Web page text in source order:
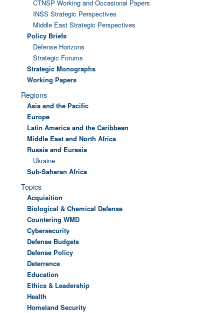
CTNSP Working and Occasional Papers
INSS Strategic Perspectives
Middle East Strategic Perspectives
Policy Briefs
Defense Horizons
Strategic Forums
Strategic Monographs
Working Papers
Regions
Asia and the Pacific
Europe
Latin America and the Caribbean
Middle East and North Africa
Russia and Eurasia
Ukraine
Sub-Saharan Africa
Topics
Acquisition
Biological & Chemical Defense
Countering WMD
Cybersecurity
Defense Budgets
Defense Policy
Deterrence
Education
Ethics & Leadership
Health
Homeland Security